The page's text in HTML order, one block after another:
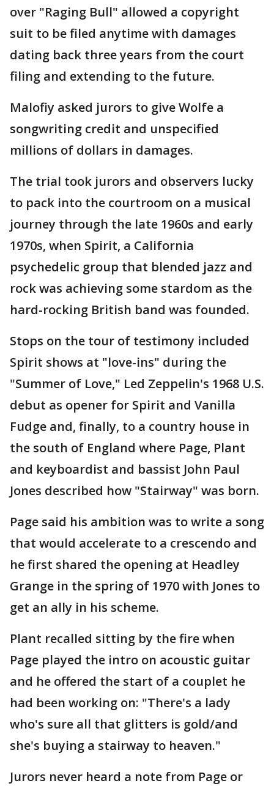
over "Raging Bull" allowed a copyright
suit to be filed anytime with damages
dating back three years from the court
filing and extending to the future.
Malofiy asked jurors to give Wolfe a
songwriting credit and unspecified
millions of dollars in damages.
The trial took jurors and observers lucky
to pack into the courtroom on a musical
journey through the late 1960s and early
1970s, when Spirit, a California
psychedelic group that blended jazz and
rock was achieving some stardom as the
hard-rocking British band was founded.
Stops on the tour of testimony included
Spirit shows at "love-ins" during the
"Summer of Love," Led Zeppelin's 1968 U.S.
debut as opener for Spirit and Vanilla
Fudge and, finally, to a country house in
the south of England where Page, Plant
and keyboardist and bassist John Paul
Jones described how "Stairway" was born.
Page said his ambition was to write a song
that would accelerate to a crescendo and
he first shared the opening at Headley
Grange in the spring of 1970 with Jones to
get an ally in his scheme.
Plant recalled sitting by the fire when
Page played the intro on acoustic guitar
and he offered the start of a couplet he
had been working on: "There's a lady
who's sure all that glitters is gold/and
she's buying a stairway to heaven."
Jurors never heard a note from Page or